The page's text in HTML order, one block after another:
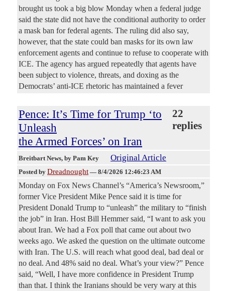
brought us took a big blow Monday when a federal judge
said the state did not have the conditional authority to order
a mask ban for federal agents. The ruling did also say,
however, that the state could ban masks for its own law
enforcement agents and continue to refuse to cooperate with
ICE. The agency has argued repeatedly that agents have
been subject to violence, threats, and doxing as the
Democrats’ anti-ICE rhetoric has maintained a fever
Pence: It’s Time for Trump ‘to
Unleash
the Armed Forces’ on Iran
22
replies
Breitbart News, by Pam Key Original Article
Posted by Dreadnought — 8/4/2026 12:46:23 AM
Monday on Fox News Channel’s “America’s Newsroom,”
former Vice President Mike Pence said it is time for
President Donald Trump to “unleash” the military to “finish
the job” in Iran. Host Bill Hemmer said, “I want to ask you
about Iran. We had a Fox poll that came out about two
weeks ago. We asked the question on the ultimate outcome
with Iran. The U.S. will reach what good deal, bad deal or
no deal. And 48% said no deal. What’s your view?” Pence
said, “Well, I have more confidence in President Trump
than that. I think the Iranians should be very wary at this